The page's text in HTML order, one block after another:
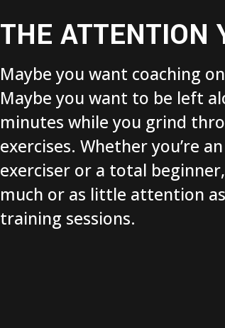
THE ATTENTION
Maybe you want coaching
Maybe you want to be left
minutes while you grind
exercises. Whether you’re
exerciser or a total beginner,
much or as little attention
training sessions.